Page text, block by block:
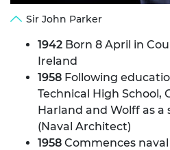
Sir John Parker
1942 Born 8 April in
Ireland
1958 Following
Technical High School,
Harland and Wolff as
(Naval Architect)
1958 Commences